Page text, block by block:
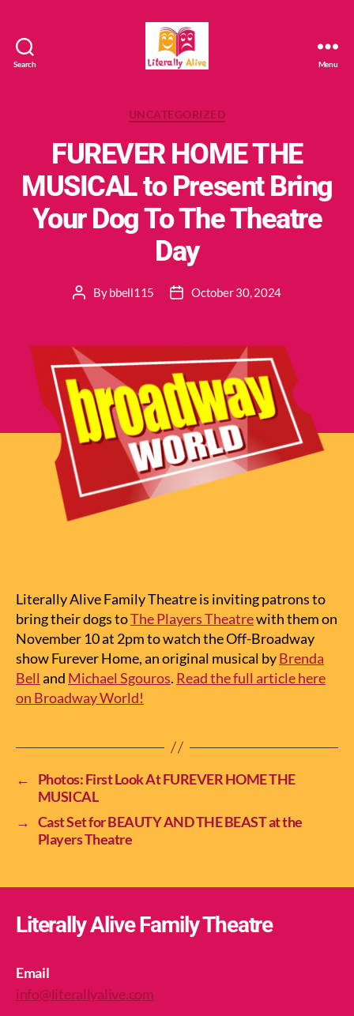
Search Menu
Categories
UNCATEGORIZED
FUREVER HOME THE
MUSICAL to Present Bring
Your Dog To The Theatre
Day
PostBybbell115
PostOctober 30, 2024
Literally Alive Family Theatre is inviting patrons to
bring their dogs toThe Players Theatrewith them on
November 10 at 2pm to watch the Off-Broadway
show Furever Home, an original musical byBrenda
Bell and Michael Sgouros. Read the full article here
on Broadway World!
←
Photos: First Look At FUREVER HOME THE
MUSICAL
→ Cast Set for BEAUTY AND THE BEAST at the
Players Theatre
Literally Alive Family Theatre
Email
info@literallyalive.com